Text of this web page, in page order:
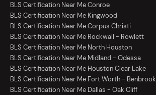
BLS Certification Near Me Conroe
BLS Certification Near Me Kingwood
BLS Certification Near Me Corpus Christi
BLS Certification Near Me Rockwall - Rowlett
BLS Certification Near Me North Houston
BLS Certification Near Me Midland - Odessa
BLS Certification Near Me Houston Clear Lake
BLS Certification Near Me Fort Worth - Benbrook
BLS Certification Near Me Dallas - Oak Cliff